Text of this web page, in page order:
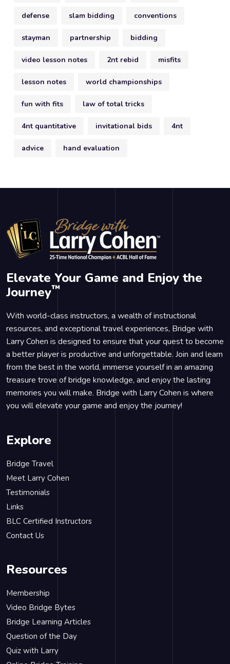
defense slam bidding conventions
stayman partnership bidding
video lesson notes 2nt rebid misfits
lesson notes world championships
fun with fits law of total tricks
4nt quantitative invitational bids 4nt
advice hand evaluation
Elevate Your Game and Enjoy the
Journey™
With world-class instructors, a wealth of instructional
resources, and exceptional travel experiences, Bridge with
Larry Cohen is designed to ensure that your quest to become
a better player is productive and unforgettable. Join and learn
from the best in the world, immerse yourself in an amazing
treasure trove of bridge knowledge, and enjoy the lasting
memories you will make. Bridge with Larry Cohen is where
you will elevate your game and enjoy the journey!
Explore
Bridge Travel
Meet Larry Cohen
Testimonials
Links
BLC Certified Instructors
Contact Us
Resources
Membership
Video Bridge Bytes
Bridge Learning Articles
Question of the Day
Quiz with Larry